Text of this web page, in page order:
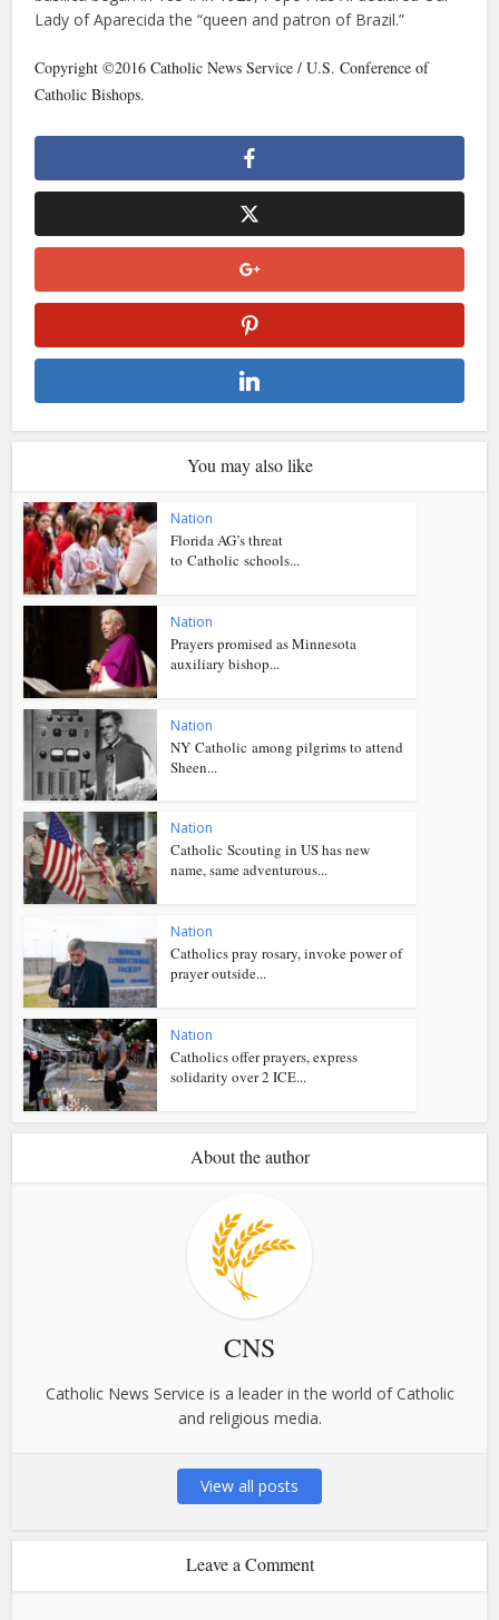
Lady of Aparecida the “queen and patron of Brazil.”
Copyright ©2016 Catholic News Service / U.S. Conference of
Catholic Bishops.
You may also like
Nation
Florida AG’s threat
to Catholic schools...
Nation
Prayers promised as Minnesota
auxiliary bishop...
Nation
NY Catholic among pilgrims to attend
Sheen...
Nation
Catholic Scouting in US has new
name, same adventurous...
Nation
Catholics pray rosary, invoke power of
prayer outside...
Nation
Catholics offer prayers, express
solidarity over 2 ICE...
About the author
CNS
Catholic News Service is a leader in the world of Catholic
and religious media.
View all posts
Leave a Comment